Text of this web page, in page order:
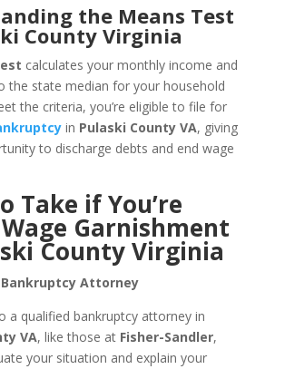
the Means Test
County Virginia
calculates your monthly income and
the state median for your household
the criteria, you’re eligible to file for
in Pulaski County VA, giving
to discharge debts and end wage
Take if You’re
Garnishment
County Virginia
Attorney
a qualified bankruptcy attorney in
VA, like those at Fisher-Sandler,
your situation and explain your